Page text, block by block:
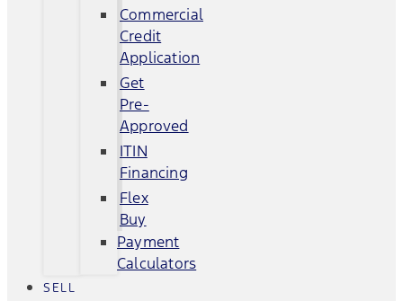
Commercial
Credit
Application
Get
Pre-
Approved
ITIN
Financing
Flex
Buy
Payment
Calculators
SELL